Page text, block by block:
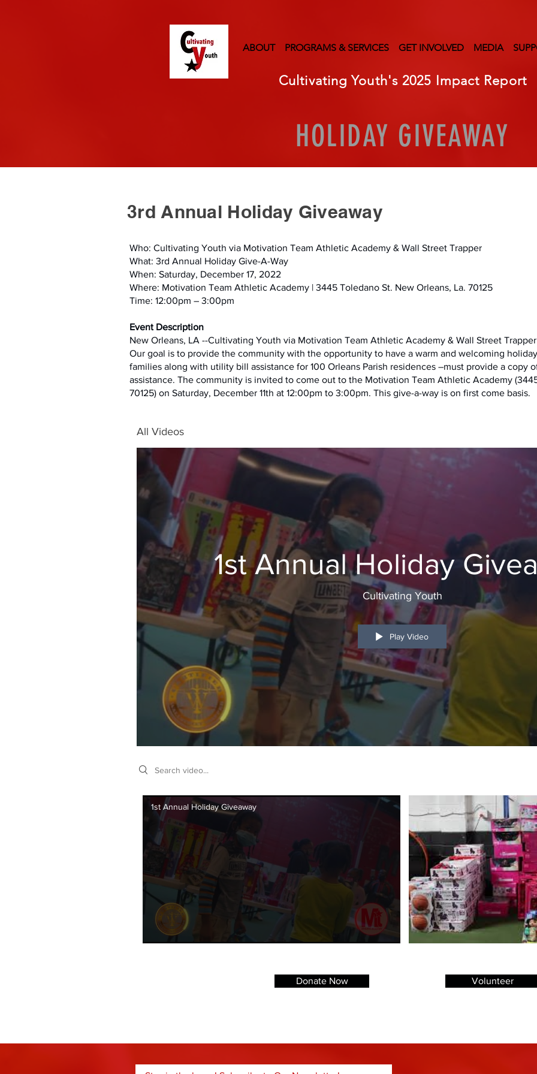
ABOUT PROGRAMS & SERVICES GET INVOLVED MEDIA
Cultivating Youth's 2025 Impact Report
HOLIDAY GIVEAWAY
3rd Annual Holiday Giveaway
Who: Cultivating Youth via Motivation Team Athletic Academy & Wall Street Trapper
What: 3rd Annual Holiday Give-A-Way
When: Saturday, December 17, 2022
Where: Motivation Team Athletic Academy | 3445 Toledano St. New Orleans, La. 70125
Time: 12:00pm – 3:00pm
Event Description
New Orleans, LA --Cultivating Youth via Motivation Team Athletic Academy & Wall Street
Our goal is to provide the community with the opportunity to have a warm and welcoming
families along with utility bill assistance for 100 Orleans Parish residences –must provide a copy
assistance. The community is invited to come out to the Motivation Team Athletic Academy
70125) on Saturday, December 11th at 12:00pm to 3:00pm. This give-a-way is on first come basis.
All Videos
1st Annual Holiday
Cultivating Youth
Play Video
Search videos
1st Annual Holiday Giveaway
Donate Now Volunteer